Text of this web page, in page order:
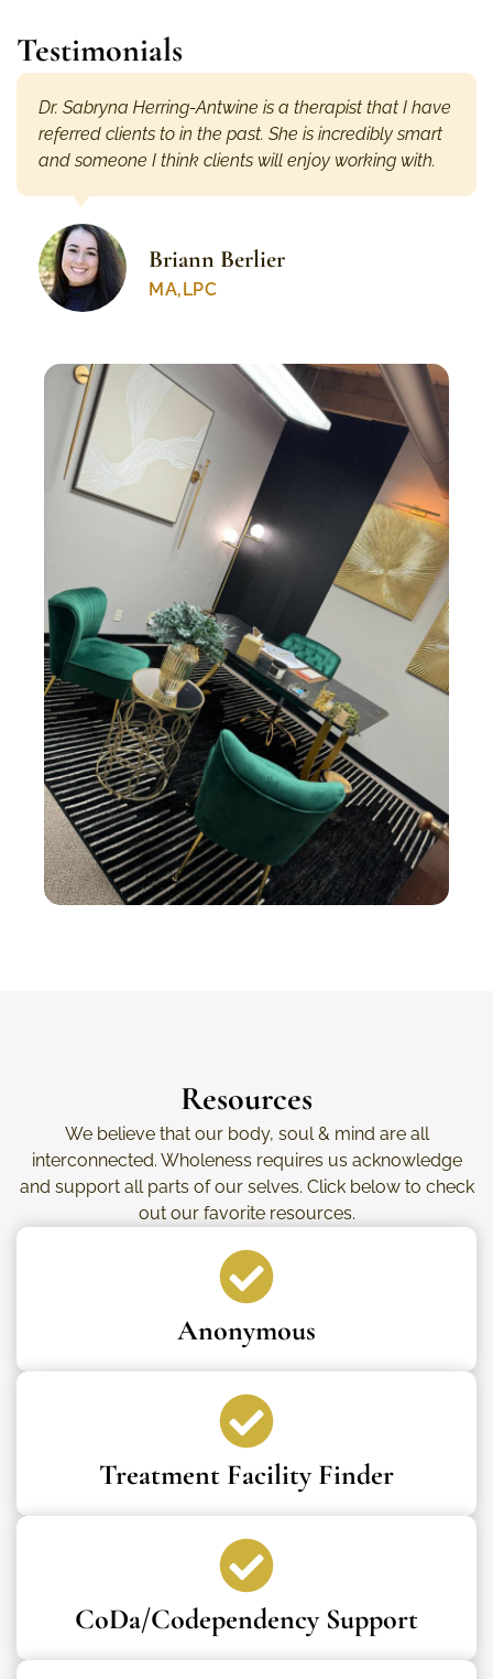
Testimonials
Dr. Sabryna Herring-Antwine is a therapist that I have
referred clients to in the past. She is incredibly smart
and someone I think clients will enjoy working with.
Briann Berlier
MA,LPC
Resources
We believe that our body, soul & mind are all
interconnected. Wholeness requires us acknowledge
and support all parts of our selves. Click below to check
out our favorite resources.
Anonymous
Treatment Facility Finder
CoDa/Codependency Support